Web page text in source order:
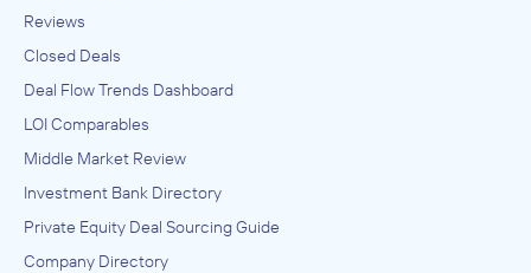
Reviews
Closed Deals
Deal Flow Trends Dashboard
LOI Comparables
Middle Market Review
Investment Bank Directory
Private Equity Deal Sourcing Guide
Company Directory